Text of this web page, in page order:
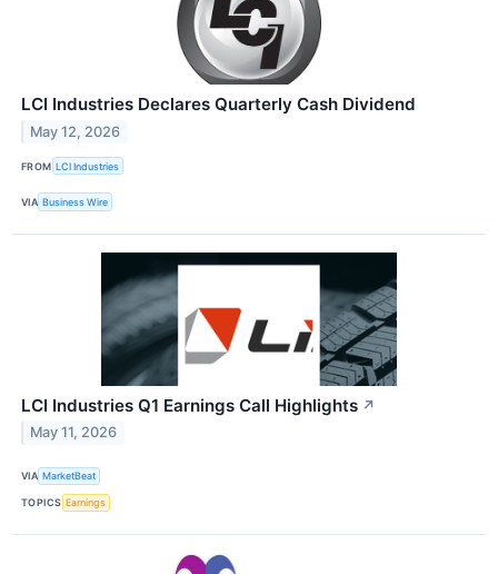
LCI Industries Declares Quarterly Cash Dividend
May 12, 2026
FROM LCI Industries
VIA Business Wire
LCI Industries Q1 Earnings Call Highlights ↗
May 11, 2026
VIA MarketBeat
TOPICS Earnings